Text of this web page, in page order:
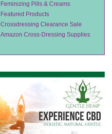
Feminizing Pills & Creams
Featured Products
Crossdressing Clearance Sale
Amazon Cross-Dressing Supplies